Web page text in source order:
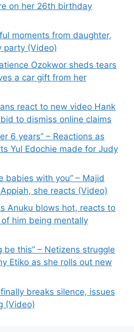
on her 26th birthday
moments from daughter,
party (Video)
Ozokwor sheds tears
a car gift from her
react to new video Hank
to dismiss online claims
6 years” – Reactions as
Yul Edochie made for Judy
babies with you” – Majid
she reacts (Video)
Anuku blows hot, reacts to
of him being mentally
be this” – Netizens struggle
Etiko as she rolls out new
breaks silence, issues
(Video)